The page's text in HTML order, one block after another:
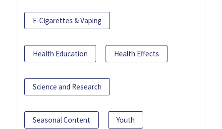
E-Cigarettes & Vaping
Health Education Health Effects
Science and Research
Seasonal Content Youth